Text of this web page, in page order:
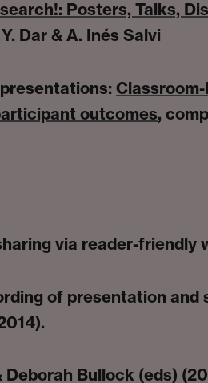
Posters, Talks,
Dar & A. Inés Salvi
outcomes,
via reader-friendly
of presentation and
Bullock (eds)